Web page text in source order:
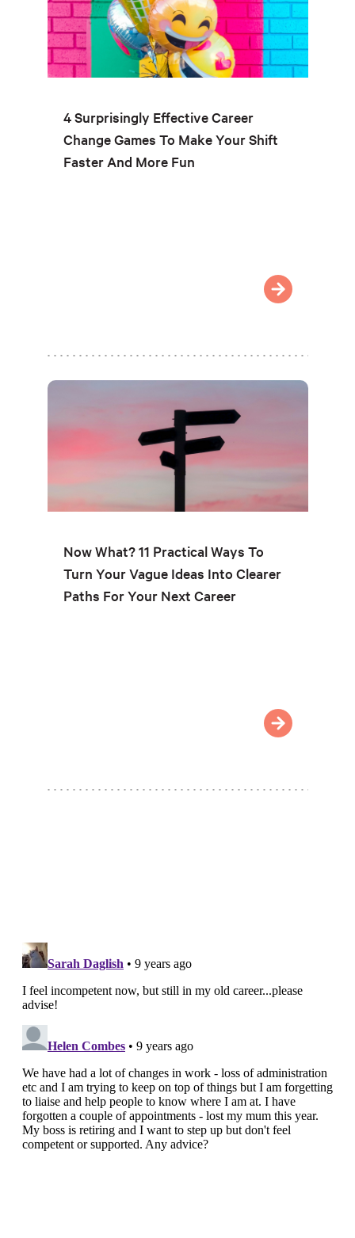
4 Surprisingly Effective Career
Change Games To Make Your Shift
Faster And More Fun
Now What? 11 Practical Ways To
Turn Your Vague Ideas Into Clearer
Paths For Your Next Career